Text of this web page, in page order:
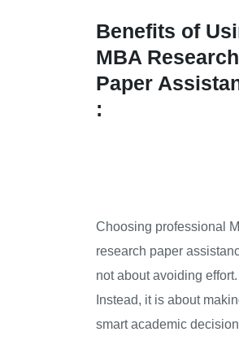
Benefits of
MBA Research
Paper
:
Choosing professional
research paper
not about avoiding effort.
Instead, it is about
smart academic